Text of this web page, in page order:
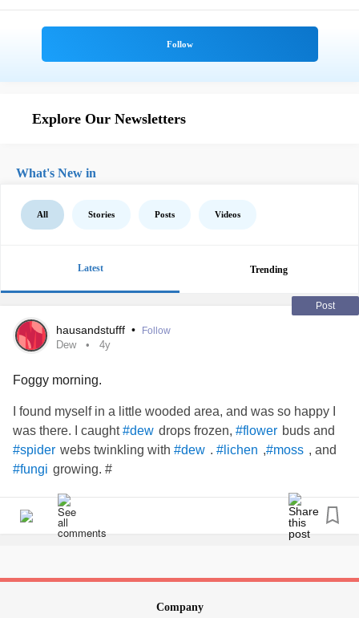
Explore Our Newsletters
What's New in
All Stories Posts Videos
Latest Trending
Post
hausandstufff • Follow
Dew 4y
Foggy morning.
I found myself in a little wooded area, and was so happy I
was there. I caught#dew drops frozen, #flower buds and
#spider webs twinkling with #dew . #lichen ,#moss , and
#fungi growing. #
Company